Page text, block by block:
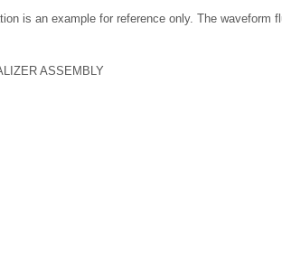
is an example for reference only. The waveform
ASSEMBLY